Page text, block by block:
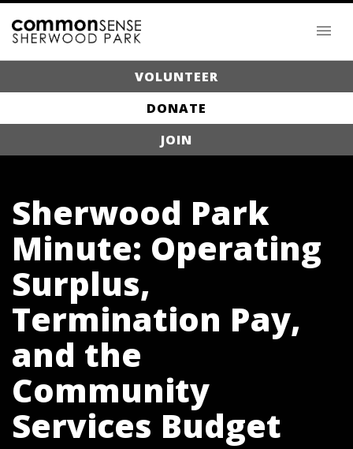
VOLUNTEER
DONATE
JOIN
Sherwood Park
Minute: Operating
Surplus,
Termination Pay,
and the
Community
Services Budget